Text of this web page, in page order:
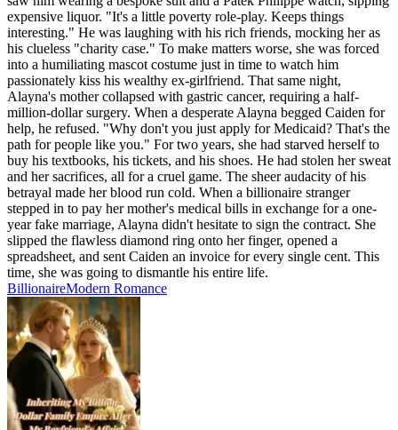
expensive liquor. "It's a little poverty role-play. Keeps things
interesting." He was laughing with his rich friends, mocking her as
his clueless "charity case." To make matters worse, she was forced
into a humiliating mascot costume just in time to watch him
passionately kiss his wealthy ex-girlfriend. That same night,
Alayna's mother collapsed with gastric cancer, requiring a half-
million-dollar surgery. When a desperate Alayna begged Caiden for
help, he refused. "Why don't you just apply for Medicaid? That's the
path for people like you." For two years, she had starved herself to
buy his textbooks, his tickets, and his shoes. He had stolen her sweat
and her sacrifices, all for a cruel game. The sheer audacity of his
betrayal made her blood run cold. When a billionaire stranger
stepped in to pay her mother's medical bills in exchange for a one-
year fake marriage, Alayna didn't hesitate to sign the contract. She
slipped the flawless diamond ring onto her finger, opened a
spreadsheet, and sent Caiden an invoice for every single cent. This
time, she was going to dismantle his entire life.
BillionaireModern Romance